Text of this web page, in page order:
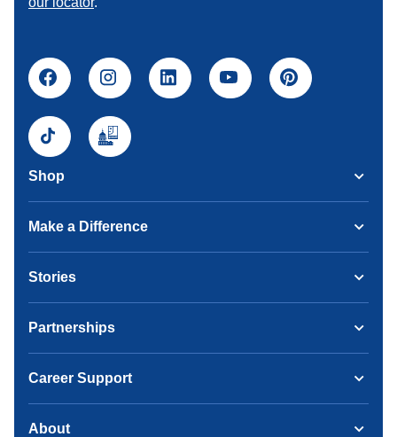
Shop
Make a Difference
Stories
Partnerships
Career Support
About